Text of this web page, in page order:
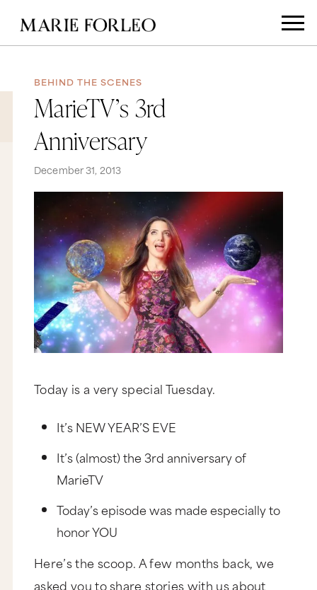
BEHIND THE SCENES
MarieTV’s 3rd
Anniversary
December 31, 2013
Today is a very special Tuesday.
It’s NEW YEAR’S EVE
It’s (almost) the 3rd anniversary of
MarieTV
Today’s episode was made especially to
honor YOU
Here’s the scoop. A few months back, we
asked you to share stories with us about